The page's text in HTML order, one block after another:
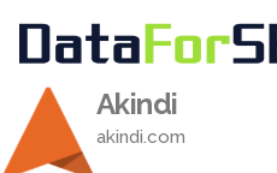
Akindi
akindi.com